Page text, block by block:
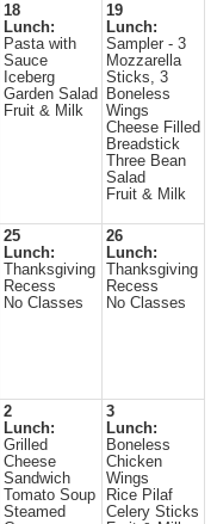
18
Lunch:
Pasta with
Sauce
Iceberg
Garden Salad
Fruit & Milk
19
Lunch:
Sampler - 3
Mozzarella
Sticks, 3
Boneless
Wings
Cheese Filled
Breadstick
Three Bean
Salad
Fruit & Milk
25
Lunch:
Thanksgiving
Recess
No Classes
26
Lunch:
Thanksgiving
Recess
No Classes
2
Lunch:
Grilled
Cheese
Sandwich
Tomato Soup
Steamed
3
Lunch:
Boneless
Chicken
Wings
Rice Pilaf
Celery Sticks